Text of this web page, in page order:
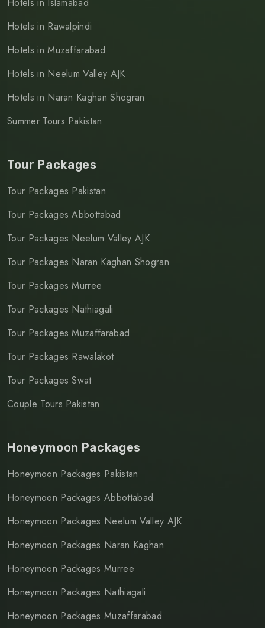
Hotels in Islamabad
Hotels in Rawalpindi
Hotels in Muzaffarabad
Hotels in Neelum Valley AJK
Hotels in Naran Kaghan Shogran
Summer Tours Pakistan
Tour Packages
Tour Packages Pakistan
Tour Packages Abbottabad
Tour Packages Neelum Valley AJK
Tour Packages Naran Kaghan Shogran
Tour Packages Murree
Tour Packages Nathiagali
Tour Packages Muzaffarabad
Tour Packages Rawalakot
Tour Packages Swat
Couple Tours Pakistan
Honeymoon Packages
Honeymoon Packages Pakistan
Honeymoon Packages Abbottabad
Honeymoon Packages Neelum Valley AJK
Honeymoon Packages Naran Kaghan
Honeymoon Packages Murree
Honeymoon Packages Nathiagali
Honeymoon Packages Muzaffarabad